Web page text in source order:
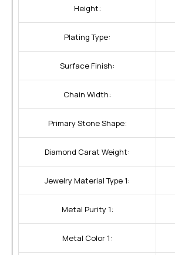
Height:
Plating Type:
Surface Finish:
Chain Width:
Primary Stone Shape:
Diamond Carat Weight:
Jewelry Material Type 1:
Metal Purity 1:
Metal Color 1: